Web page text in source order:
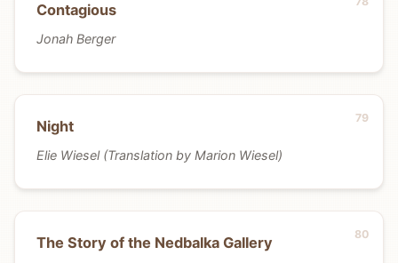
Contagious
Jonah Berger
Night
Elie Wiesel (Translation by Marion Wiesel)
The Story of the Nedbalka Gallery